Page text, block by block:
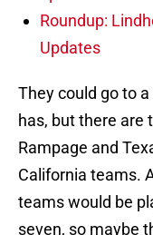
Roundup:
Updates
They could go to
has, but there are
Rampage and
California teams.
teams would be
seven, so maybe